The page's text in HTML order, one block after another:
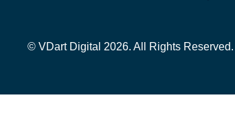
© VDart Digital 2026. All Rights Reserved.